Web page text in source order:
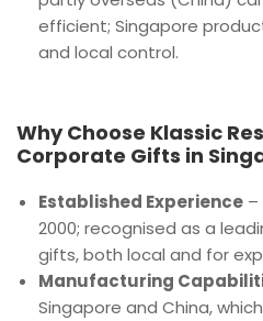
efficient; Singapore
and local control.
Why Choose Klassic
Corporate Gifts in
Established Experience –
2000; recognised as a
gifts, both local and for
Manufacturing
Singapore and China,